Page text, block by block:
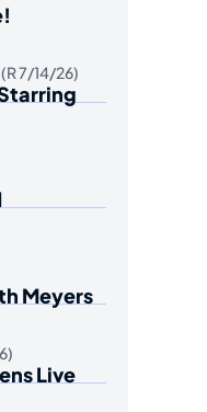
7/14/26)
Meyers
Live